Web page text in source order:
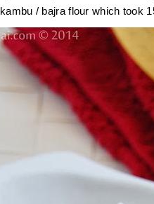
/ bajra flour which took